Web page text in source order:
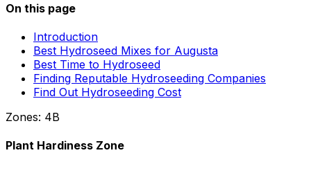
On this page
Introduction
Best Hydroseed Mixes for Augusta
Best Time to Hydroseed
Finding Reputable Hydroseeding Companies
Find Out Hydroseeding Cost
Zones: 4B
Plant Hardiness Zone